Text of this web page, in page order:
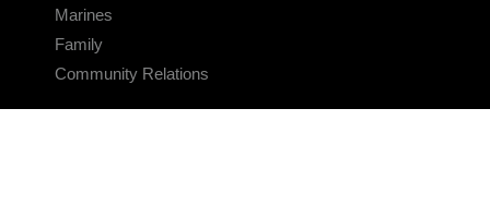
Marines
Family
Community Relations